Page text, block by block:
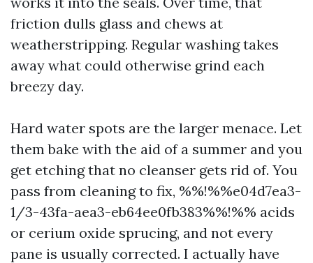
friction dulls glass and chews at
weatherstripping. Regular washing takes
away what could otherwise grind each
breezy day.
Hard water spots are the larger menace. Let
them bake with the aid of a summer and you
get etching that no cleanser gets rid of. You
pass from cleaning to fix, %%!%%e04d7ea3-
1/3-43fa-aea3-eb64ee0fb383%%!%% acids
or cerium oxide sprucing, and not every
pane is usually corrected. I actually have